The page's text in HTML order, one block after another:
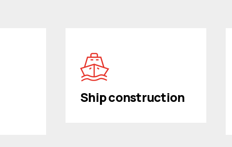
Ship construction